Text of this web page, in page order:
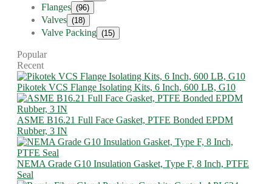
Flanges (96)
Valves (18)
Valve Packing (15)
Popular
Recent
Pikotek VCS Flange Isolating Kits, 6 Inch, 600 LB, G10
ASME B16.21 Full Face Gasket, PTFE Bonded EPDM
Rubber, 3 IN
NEMA Grade G10 Insulation Gasket, Type F, 8 Inch, PTFE
Seal